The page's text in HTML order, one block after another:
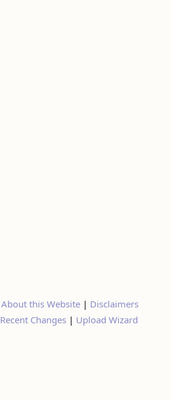
About this Website| Disclaimers
Recent Changes | Upload Wizard